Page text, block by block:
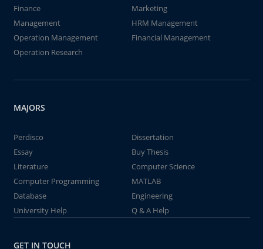
Finance
Marketing
Management
HRM Management
Operation Management
Financial Management
Operation Research
MAJORS
Perdisco
Dissertation
Essay
Buy Thesis
Literature
Computer Science
Computer Programming
MATLAB
Database
Engineering
University Help
Q & A Help
GET IN TOUCH